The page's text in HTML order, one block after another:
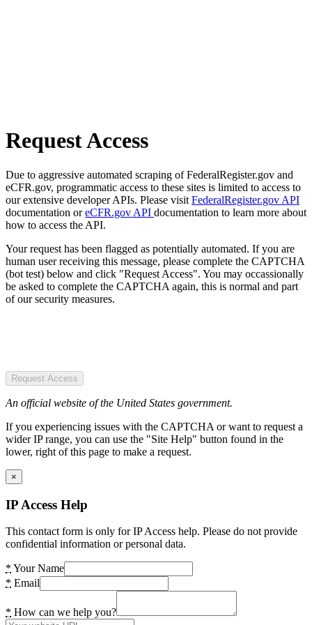
Request Access
Due to aggressive automated scraping of FederalRegister.gov and
eCFR.gov, programmatic access to these sites is limited to access to
our extensive developer APIs. Please visit FederalRegister.gov API
documentation oreCFR.gov API documentation to learn more about
how to access the API.
Your request has been flagged as potentially automated. If you are
human user receiving this message, please complete the CAPTCHA
(bot test) below and click "Request Access". You may occassionally
be asked to complete the CAPTCHA again, this is normal and part
of our security measures.
Request Access
An official website of the United States government.
If you experiencing issues with the CAPTCHA or want to request a
wider IP range, you can use the "Site Help" button found in the
lower, right of this page to make a request.
×
IP Access Help
This contact form is only for IP Access help. Please do not provide
confidential information or personal data.
* Your Name
* Email
* How can we help you?